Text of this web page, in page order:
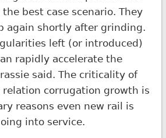
best case scenario. They
again shortly after grinding.
left (or introduced)
rapidly accelerate the
said. The criticality of
corrugation growth is
reasons even new rail is
into service.